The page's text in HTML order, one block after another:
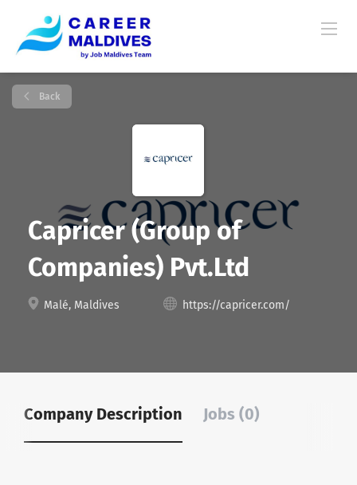
Back
Capricer (Group of
Companies) Pvt.Ltd
Malé, Maldives https://capricer.com/
Company Description Jobs (0)